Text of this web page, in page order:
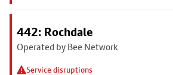
442: Rochdale
Operated by Bee Network
Service disruptions